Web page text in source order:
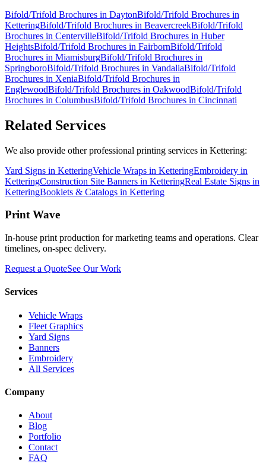
Bifold/Trifold Brochures in DaytonBifold/Trifold Brochures in
KetteringBifold/Trifold Brochures in BeavercreekBifold/Trifold
Brochures in CentervilleBifold/Trifold Brochures in Huber
HeightsBifold/Trifold Brochures in FairbornBifold/Trifold
Brochures in MiamisburgBifold/Trifold Brochures in
SpringboroBifold/Trifold Brochures in VandaliaBifold/Trifold
Brochures in XeniaBifold/Trifold Brochures in
EnglewoodBifold/Trifold Brochures in OakwoodBifold/Trifold
Brochures in ColumbusBifold/Trifold Brochures in Cincinnati
Related Services
We also provide other professional printing services in Kettering:
Yard Signs in KetteringVehicle Wraps in KetteringEmbroidery in
KetteringConstruction Site Banners in KetteringReal Estate Signs in
KetteringBooklets & Catalogs in Kettering
Print Wave
In-house print production for marketing teams and operations. Clear
timelines, on-spec delivery.
Request a QuoteSee Our Work
Services
Vehicle Wraps
Fleet Graphics
Yard Signs
Banners
Embroidery
All Services
Company
About
Blog
Portfolio
Contact
FAQ